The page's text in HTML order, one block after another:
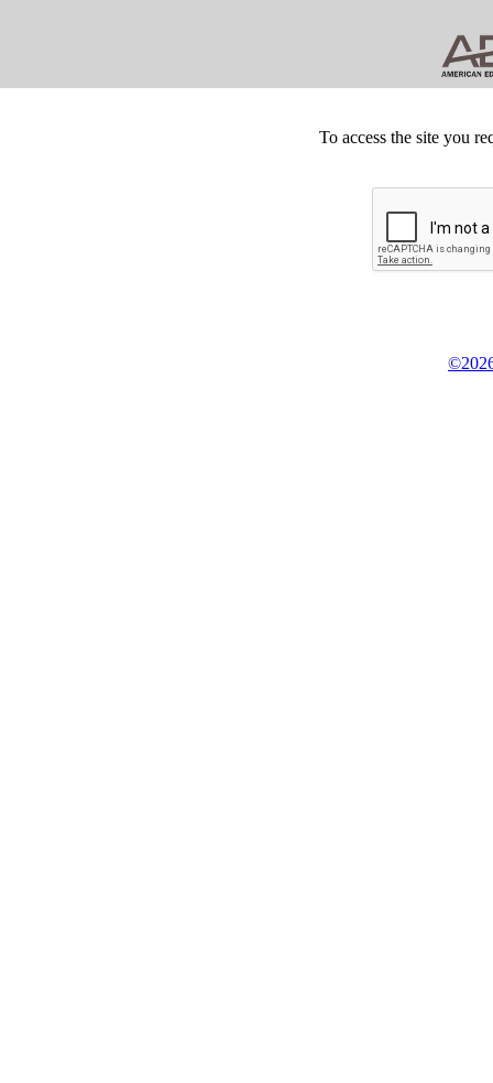
To access the site you